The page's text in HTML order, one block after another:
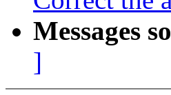
Messages
]